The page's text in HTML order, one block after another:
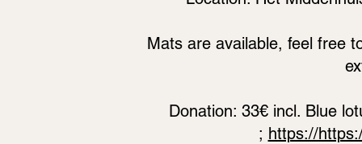
Mats are available, feel free
Donation: 33€ incl. Blue
; https://